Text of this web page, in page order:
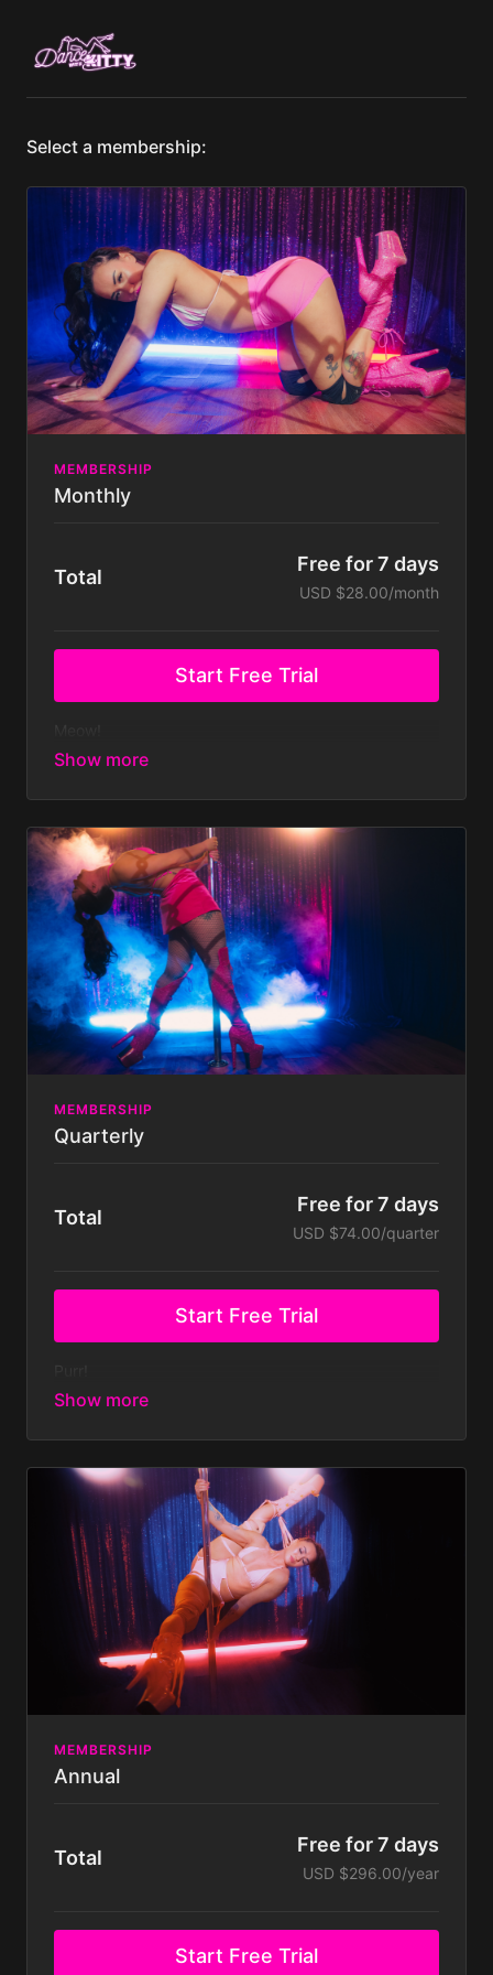
Select a membership:
MEMBERSHIP
Monthly
Total
Free for 7 days
USD $28.00/month
Start Free Trial
Ready to feel confident, empowered & have fun
your own home?
700+ dance tutorials and classes covering Pole
Dance, Floorwork, Twerk & Chair.
New weekly classes and new monthly tutorials &
routines.
Join our exclusive supportive Community of
likeminded fierce humans - just like you!
Take part in exclusive Challenges & WIN prizes!
Get support directly from Kitty.
MEMBERSHIP
Quarterly
Total
Free for 7 days
USD $74.00/quarter
Start Free Trial
Ready to kick-start your sensual dance journey?!
have fun - is just a click away!
700+ dance tutorials and classes covering Pole
Dance, Floorwork, Twerk & Chair.
New weekly classes and new monthly tutorials &
routines.
Join our exclusive supportive Community of
likeminded fierce humans - just like you!
Take part in exclusive Challenges & WIN prizes!
Get support directly from me, Kitty Velour!
MEMBERSHIP
Annual
Total
Free for 7 days
USD $296.00/year
Start Free Trial